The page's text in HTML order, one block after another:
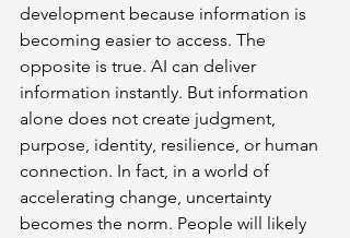
development because information is
becoming easier to access. The
opposite is true. AI can deliver
information instantly. But information
alone does not create judgment,
purpose, identity, resilience, or human
connection. In fact, in a world of
accelerating change, uncertainty
becomes the norm. People will likely